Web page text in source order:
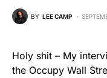
BY LEE CAMP
Holy shit – My
the Occupy Wall